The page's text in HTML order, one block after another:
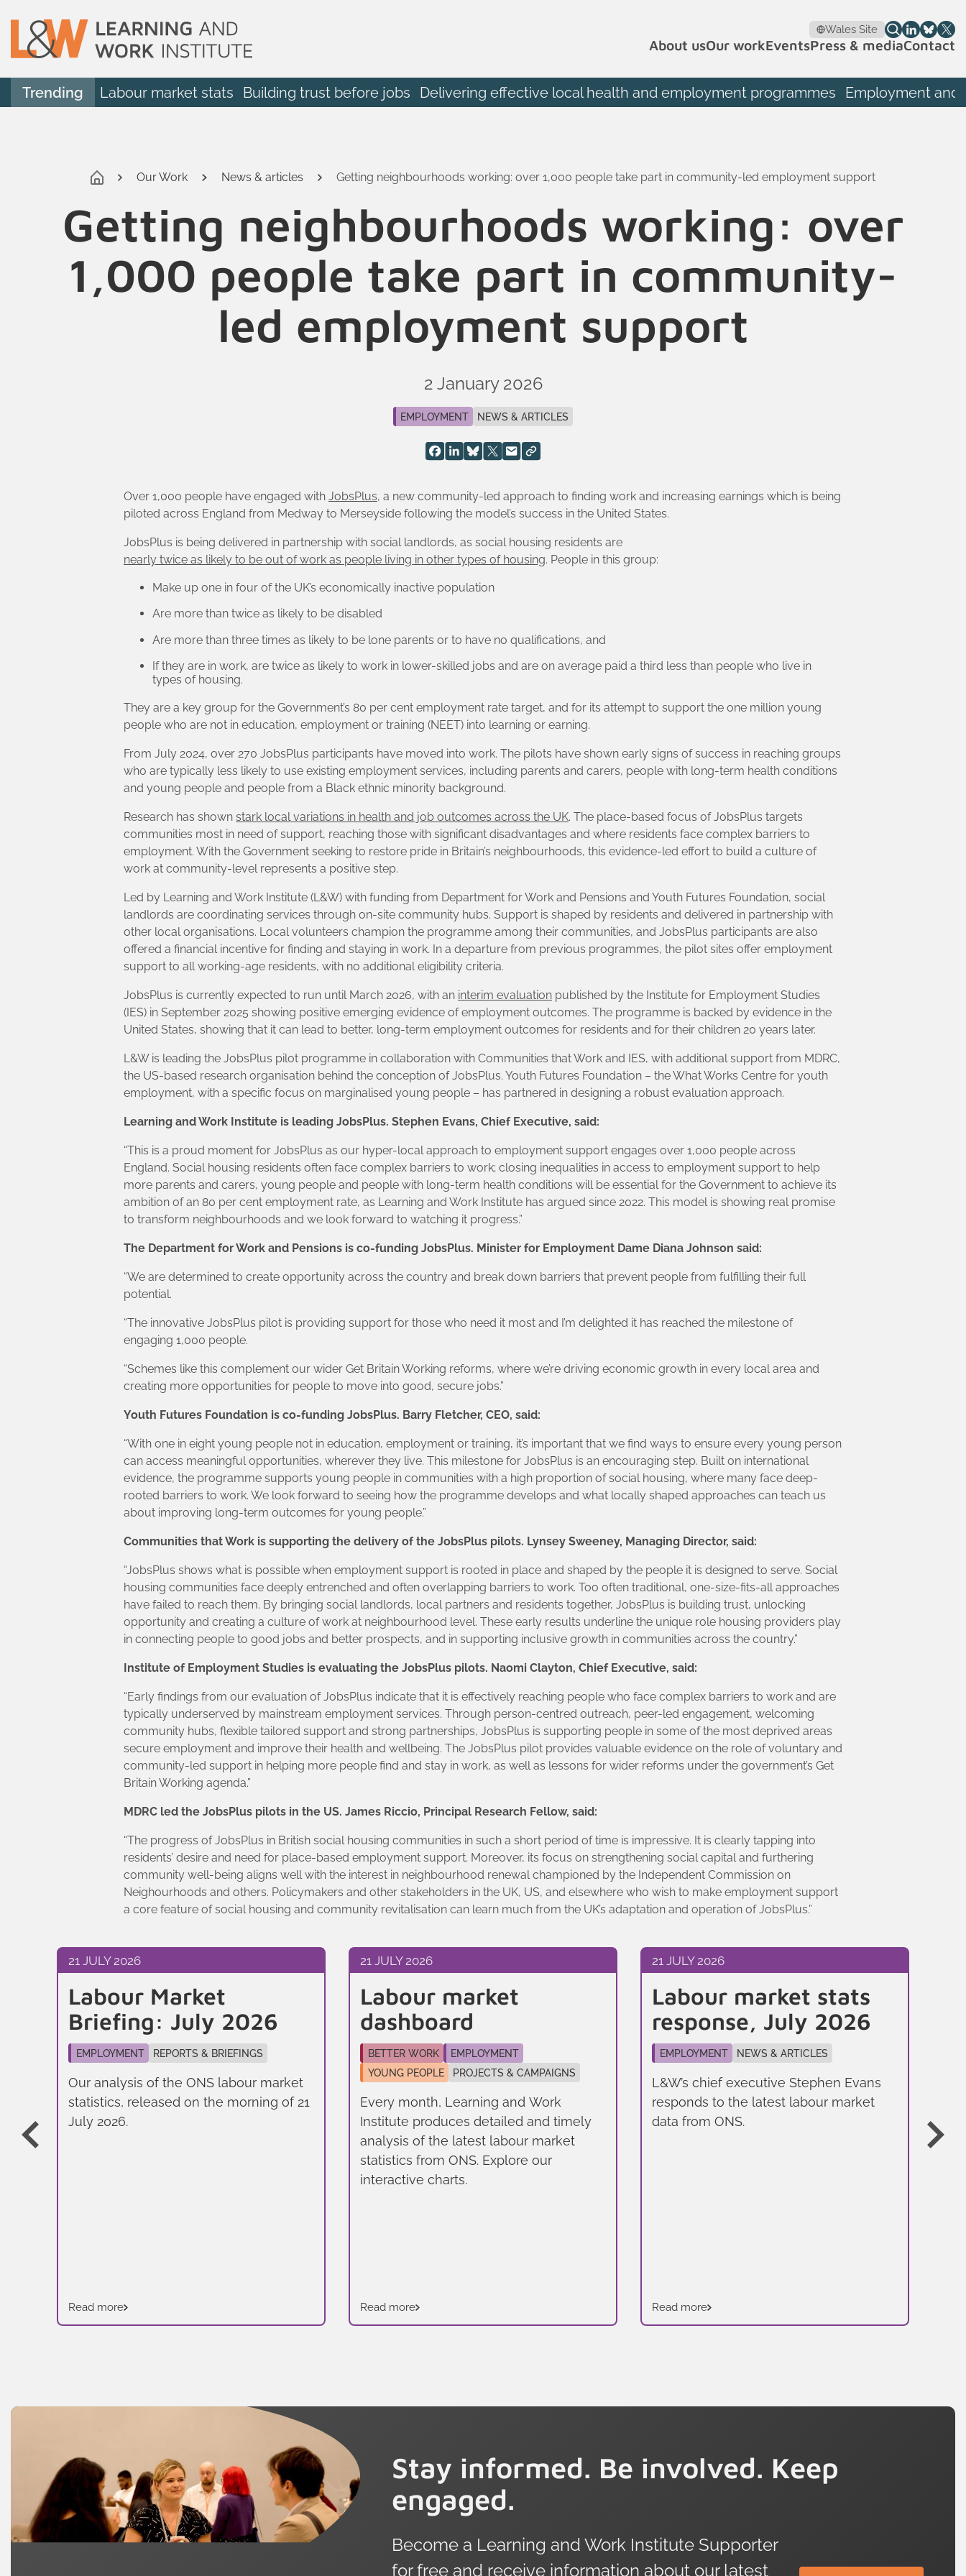
Wales Site
About usOur workEventsPress & mediaContact
Trending Labour market stats Building trust before jobs Delivering effective local health and employment programmes Employment and
Our Work News & articles Getting neighbourhoods working: over 1,000 people take part in community-led employment support
Getting neighbourhoods working: over
1,000 people take part in community-
led employment support
2 January 2026
EMPLOYMENT NEWS & ARTICLES
Over 1,000 people have engaged with JobsPlus, a new community-led approach to finding work and increasing earnings which is being
piloted across England from Medway to Merseyside following the model’s success in the United States.
JobsPlus is being delivered in partnership with social landlords, as social housing residents are
nearly twice as likely to be out of work as people living in other types of housing. People in this group:
Make up one in four of the UK’s economically inactive population
Are more than twice as likely to be disabled
Are more than three times as likely to be lone parents or to have no qualifications, and
If they are in work, are twice as likely to work in lower-skilled jobs and are on average paid a third less than people who live in
types of housing.
They are a key group for the Government’s 80 per cent employment rate target, and for its attempt to support the one million young
people who are not in education, employment or training (NEET) into learning or earning.
From July 2024, over 270 JobsPlus participants have moved into work. The pilots have shown early signs of success in reaching groups
who are typically less likely to use existing employment services, including parents and carers, people with long-term health conditions
and young people and people from a Black ethnic minority background.
Research has shown stark local variations in health and job outcomes across the UK. The place-based focus of JobsPlus targets
communities most in need of support, reaching those with significant disadvantages and where residents face complex barriers to
employment. With the Government seeking to restore pride in Britain’s neighbourhoods, this evidence-led effort to build a culture of
work at community-level represents a positive step.
Led by Learning and Work Institute (L&W) with funding from Department for Work and Pensions and Youth Futures Foundation, social
landlords are coordinating services through on-site community hubs. Support is shaped by residents and delivered in partnership with
other local organisations. Local volunteers champion the programme among their communities, and JobsPlus participants are also
offered a financial incentive for finding and staying in work. In a departure from previous programmes, the pilot sites offer employment
support to all working-age residents, with no additional eligibility criteria.
JobsPlus is currently expected to run until March 2026, with an interim evaluation published by the Institute for Employment Studies
(IES) in September 2025 showing positive emerging evidence of employment outcomes. The programme is backed by evidence in the
United States, showing that it can lead to better, long-term employment outcomes for residents and for their children 20 years later.
L&W is leading the JobsPlus pilot programme in collaboration with Communities that Work and IES, with additional support from MDRC,
the US-based research organisation behind the conception of JobsPlus. Youth Futures Foundation – the What Works Centre for youth
employment, with a specific focus on marginalised young people – has partnered in designing a robust evaluation approach.
Learning and Work Institute is leading JobsPlus. Stephen Evans, Chief Executive, said:
“This is a proud moment for JobsPlus as our hyper-local approach to employment support engages over 1,000 people across
England. Social housing residents often face complex barriers to work; closing inequalities in access to employment support to help
more parents and carers, young people and people with long-term health conditions will be essential for the Government to achieve its
ambition of an 80 per cent employment rate, as Learning and Work Institute has argued since 2022. This model is showing real promise
to transform neighbourhoods and we look forward to watching it progress.”
The Department for Work and Pensions is co-funding JobsPlus. Minister for Employment Dame Diana Johnson said:
“We are determined to create opportunity across the country and break down barriers that prevent people from fulfilling their full
potential.
“The innovative JobsPlus pilot is providing support for those who need it most and I’m delighted it has reached the milestone of
engaging 1,000 people.
“Schemes like this complement our wider Get Britain Working reforms, where we’re driving economic growth in every local area and
creating more opportunities for people to move into good, secure jobs.”
Youth Futures Foundation is co-funding JobsPlus. Barry Fletcher, CEO, said:
“With one in eight young people not in education, employment or training, it’s important that we find ways to ensure every young person
can access meaningful opportunities, wherever they live. This milestone for JobsPlus is an encouraging step. Built on international
evidence, the programme supports young people in communities with a high proportion of social housing, where many face deep-
rooted barriers to work. We look forward to seeing how the programme develops and what locally shaped approaches can teach us
about improving long-term outcomes for young people.”
Communities that Work is supporting the delivery of the JobsPlus pilots. Lynsey Sweeney, Managing Director, said:
“JobsPlus shows what is possible when employment support is rooted in place and shaped by the people it is designed to serve. Social
housing communities face deeply entrenched and often overlapping barriers to work. Too often traditional, one-size-fits-all approaches
have failed to reach them. By bringing social landlords, local partners and residents together, JobsPlus is building trust, unlocking
opportunity and creating a culture of work at neighbourhood level. These early results underline the unique role housing providers play
in connecting people to good jobs and better prospects, and in supporting inclusive growth in communities across the country.”
Institute of Employment Studies is evaluating the JobsPlus pilots. Naomi Clayton, Chief Executive, said:
“Early findings from our evaluation of JobsPlus indicate that it is effectively reaching people who face complex barriers to work and are
typically underserved by mainstream employment services. Through person-centred outreach, peer-led engagement, welcoming
community hubs, flexible tailored support and strong partnerships, JobsPlus is supporting people in some of the most deprived areas
secure employment and improve their health and wellbeing. The JobsPlus pilot provides valuable evidence on the role of voluntary and
community-led support in helping more people find and stay in work, as well as lessons for wider reforms under the government’s Get
Britain Working agenda.”
MDRC led the JobsPlus pilots in the US. James Riccio, Principal Research Fellow, said:
“The progress of JobsPlus in British social housing communities in such a short period of time is impressive. It is clearly tapping into
residents’ desire and need for place-based employment support. Moreover, its focus on strengthening social capital and furthering
community well-being aligns well with the interest in neighbourhood renewal championed by the Independent Commission on
Neighourhoods and others. Policymakers and other stakeholders in the UK, US, and elsewhere who wish to make employment support
a core feature of social housing and community revitalisation can learn much from the UK’s adaptation and operation of JobsPlus.”
21 JULY 2026
Labour Market
Briefing: July 2026
EMPLOYMENT REPORTS & BRIEFINGS
Our analysis of the ONS labour market
statistics, released on the morning of 21
July 2026.
Read more
21 JULY 2026
Labour market
dashboard
BETTER WORK
EMPLOYMENT
YOUNG PEOPLE
PROJECTS & CAMPAIGNS
Every month, Learning and Work
Institute produces detailed and timely
analysis of the latest labour market
statistics from ONS. Explore our
interactive charts.
Read more
21 JULY 2026
Labour market stats
response, July 2026
EMPLOYMENT NEWS & ARTICLES
L&W’s chief executive Stephen Evans
responds to the latest labour market
data from ONS.
Read more
Stay informed. Be involved. Keep
engaged.
Become a Learning and Work Institute Supporter
for free and receive information about our latest